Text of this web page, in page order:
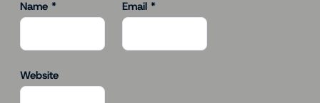
Name * Email *
Website